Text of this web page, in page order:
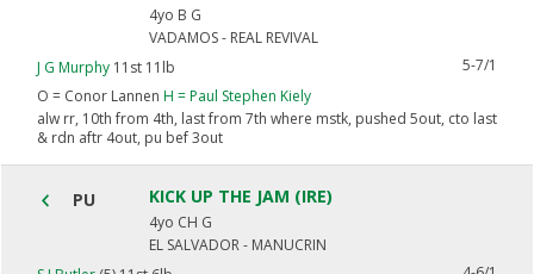
4yo B G
VADAMOS - REAL REVIVAL
J G Murphy 11st 11lb
5-7/1
O = Conor Lannen H =Paul Stephen Kiely
alw rr, 10th from 4th, last from 7th where mstk, pushed 5out, cto last
& rdn aftr 4out, pu bef 3out
PU KICK UP THE JAM (IRE)
4yo CH G
EL SALVADOR - MANUCRIN